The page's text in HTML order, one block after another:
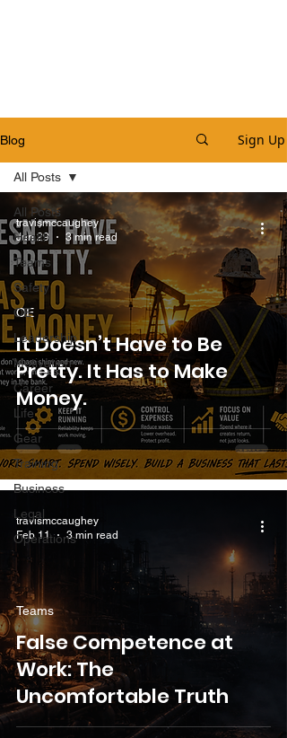
Blog Sign Up
All Posts
Health
Teams
Safety
OE
Leadership
Motivation
Career
Life
Gear
Training
Business
Legal
Operations
All Posts
It Doesn’t Have to Be
Pretty. It Has to Make
Money.
OE
travismccaughey
Jun 29
3 min read
False Competence at
Work: The
Uncomfortable Truth
Teams
travismccaughey
Feb 11
3 min read